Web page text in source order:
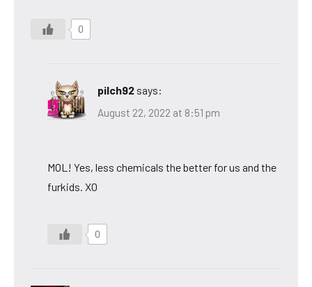
0
pilch92 says:
August 22, 2022 at 8:51 pm
MOL! Yes, less chemicals the better for us and the
furkids. XO
0